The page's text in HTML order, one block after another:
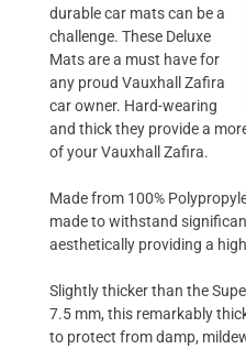
durable car mats can be a
challenge. These Deluxe
Mats are a must have for
any proud Vauxhall Zafira
car owner. Hard-wearing
and thick they provide a
of your Vauxhall Zafira.
Made from 100%
made to withstand
aesthetically providing a
Slightly thicker than the
7.5 mm, this remarkably
to protect from damp,